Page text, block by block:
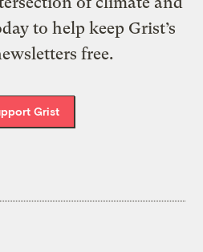
to help keep Grist’s
free.
Grist